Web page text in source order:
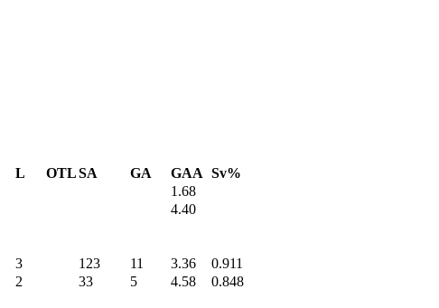
L OTLSA GA GAA Sv%
1.68
4.40
3 123 11 3.36
0.911
2 33 5 4.58
0.848